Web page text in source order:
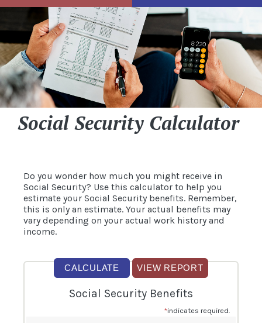
.pdf
Social Security Calculator
Do you wonder how much you might receive in
Social Security? Use this calculator to help you
estimate your Social Security benefits. Remember,
this is only an estimate. Your actual benefits may
vary depending on your actual work history and
income.
Social Security Benefits
*indicates required.